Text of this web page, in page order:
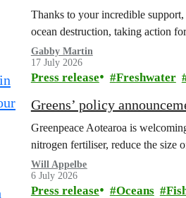
Thanks to your incredible
ocean destruction, taking action
Gabby Martin
17 July 2026
Press release Freshwater
Greens’ policy
Greenpeace Aotearoa is
nitrogen fertiliser, reduce the size
Will Appelbe
6 July 2026
Press release Oceans